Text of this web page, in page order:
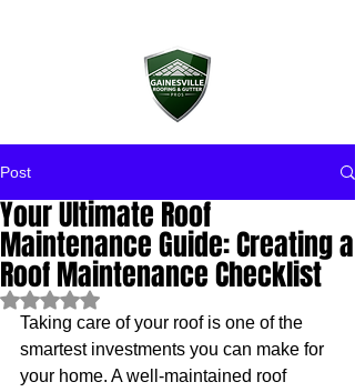
Post
Your Ultimate Roof
Maintenance Guide: Creating a
Roof Maintenance Checklist
Rated NaN out of 5 stars.
Taking care of your roof is one of the
smartest investments you can make for
your home. A well-maintained roof